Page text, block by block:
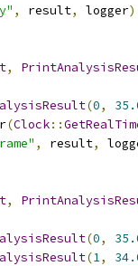
, result, logger
,
(0,
(Clock::
, result,
,
(0,
(1,